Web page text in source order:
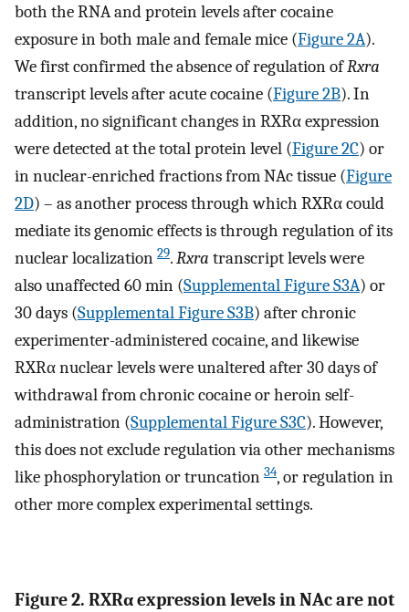
both the RNA and protein levels after cocaine
exposure in both male and female mice (Figure 2A).
We first confirmed the absence of regulation ofRxra
transcript levels after acute cocaine (Figure 2B). In
addition, no significant changes in RXRα expression
were detected at the total protein level (Figure 2C) or
in nuclear-enriched fractions from NAc tissue (Figure
2D) – as another process through which RXRα could
mediate its genomic effects is through regulation of its
nuclear localization 29.Rxra transcript levels were
also unaffected 60 min (Supplemental Figure S3A) or
30 days (Supplemental Figure S3B) after chronic
experimenter-administered cocaine, and likewise
RXRα nuclear levels were unaltered after 30 days of
withdrawal from chronic cocaine or heroin self-
administration (Supplemental Figure S3C). However,
this does not exclude regulation via other mechanisms
like phosphorylation or truncation 34, or regulation in
other more complex experimental settings.
Figure 2. RXRα expression levels in NAc are not